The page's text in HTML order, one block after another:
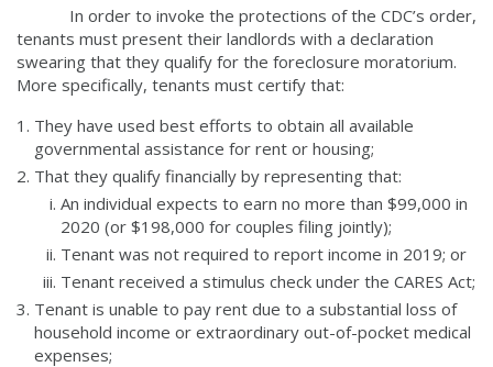
In order to invoke the protections of the CDC’s order,
tenants must present their landlords with a declaration
swearing that they qualify for the foreclosure moratorium.
More specifically, tenants must certify that:
They have used best efforts to obtain all available
governmental assistance for rent or housing;
That they qualify financially by representing that:
An individual expects to earn no more than $99,000 in
2020 (or $198,000 for couples filing jointly);
Tenant was not required to report income in 2019; or
Tenant received a stimulus check under the CARES Act;
Tenant is unable to pay rent due to a substantial loss of
household income or extraordinary out-of-pocket medical
expenses;